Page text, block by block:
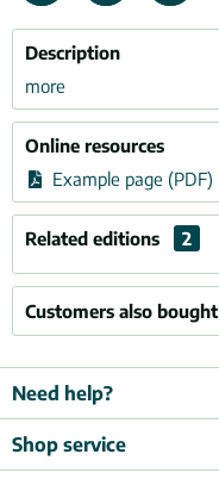
Description
more
Online resources
Example page (PDF)
Related editions 2
Customers also bought
Need help?
Shop service